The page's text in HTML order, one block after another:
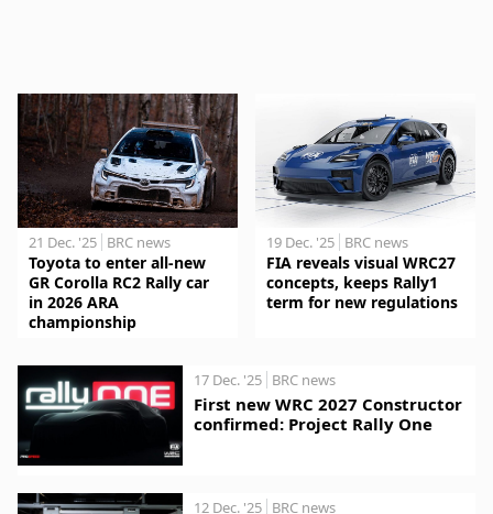
21 Dec. '25 BRC news
Toyota to enter all-new
GR Corolla RC2 Rally car
in 2026 ARA
championship
19 Dec. '25 BRC news
FIA reveals visual WRC27
concepts, keeps Rally1
term for new regulations
17 Dec. '25 BRC news
First new WRC 2027 Constructor
confirmed: Project Rally One
12 Dec. '25 BRC news